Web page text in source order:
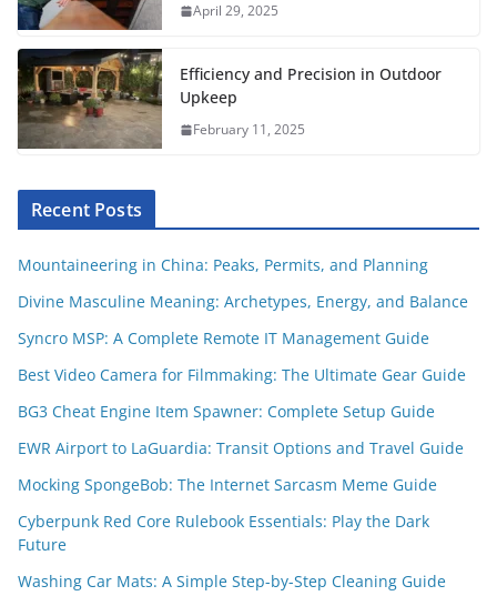
April 29, 2025
Efficiency and Precision in Outdoor
Upkeep
February 11, 2025
Recent Posts
Mountaineering in China: Peaks, Permits, and Planning
Divine Masculine Meaning: Archetypes, Energy, and Balance
Syncro MSP: A Complete Remote IT Management Guide
Best Video Camera for Filmmaking: The Ultimate Gear Guide
BG3 Cheat Engine Item Spawner: Complete Setup Guide
EWR Airport to LaGuardia: Transit Options and Travel Guide
Mocking SpongeBob: The Internet Sarcasm Meme Guide
Cyberpunk Red Core Rulebook Essentials: Play the Dark
Future
Washing Car Mats: A Simple Step-by-Step Cleaning Guide